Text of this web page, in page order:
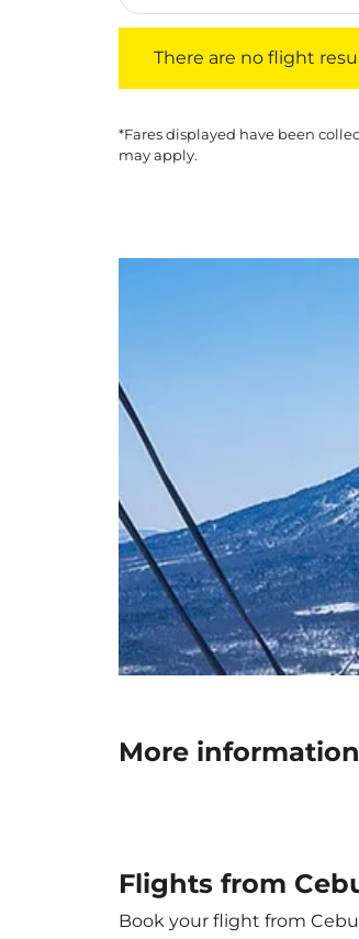
There are no flight
*Fares displayed have been
may apply.
More
Flights from
Book your flight from